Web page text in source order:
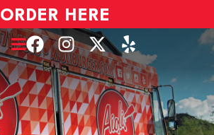
ORDER HERE